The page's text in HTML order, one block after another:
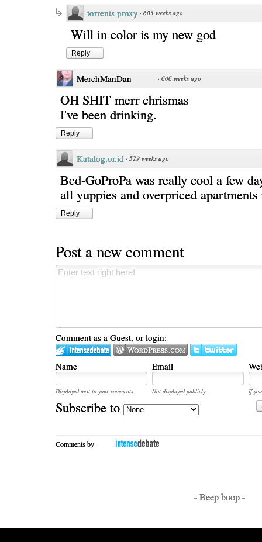
torrents proxy · 603 weeks ago
Will in color is my new god
Reply
MerchManDan · 606 weeks ago
OH SHIT merr chrismas
I've been drinking.
Reply
Katalog.or.id · 529 weeks ago
Bed-GoProPa was really cool a few
all yuppies and overpriced apartments
Reply
Post a new comment
Comment as a Guest, or login:
Name Email
Displayed next to your comments. Not displayed publicly.
If
Subscribe to
Comments by
- Beep boop -